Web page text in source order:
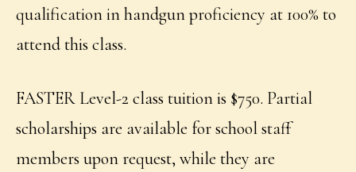
qualification in handgun proficiency at 100% to
attend this class.
FASTER Level-2 class tuition is $750. Partial
scholarships are available for school staff
members upon request, while they are